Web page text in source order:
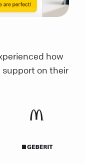
how
support on their